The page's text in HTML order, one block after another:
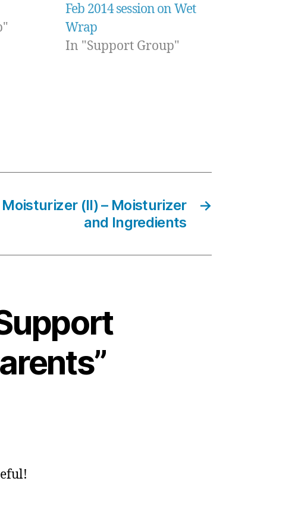
Feb 2014 session on Wet
Wrap
In "Support Group"
→
(II) – Moisturizer
and Ingredients